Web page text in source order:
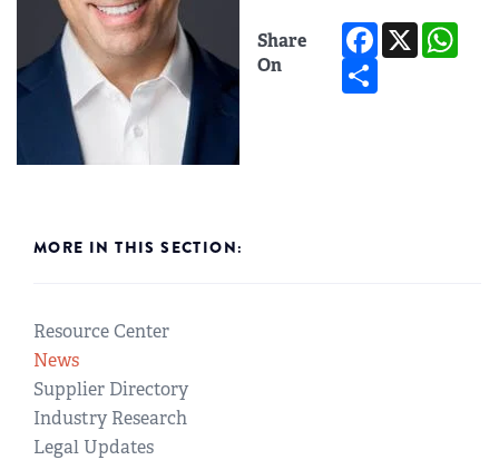
Share
On
Facebook
X
Share
MORE IN THIS SECTION:
Resource Center
News
Supplier Directory
Industry Research
Legal Updates